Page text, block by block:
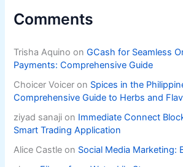
Comments
Trisha Aquino onGCash for Seamless
Payments: Comprehensive Guide
Choicer Voicer on Spices in the
Comprehensive Guide to Herbs and
ziyad sanaji on Immediate Connect
Smart Trading Application
Alice Castle on Social Media Marketing: